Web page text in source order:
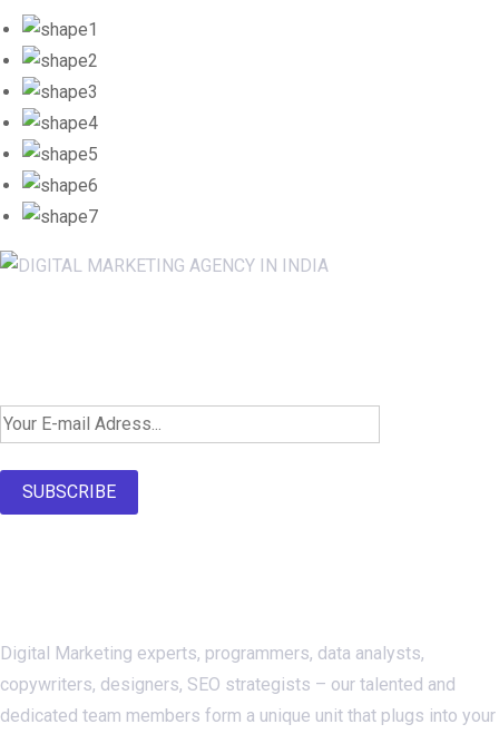
SUBSCRIBE
Digital Marketing experts, programmers, data analysts,
copywriters, designers, SEO strategists – our talented and
dedicated team members form a unique unit that plugs into your